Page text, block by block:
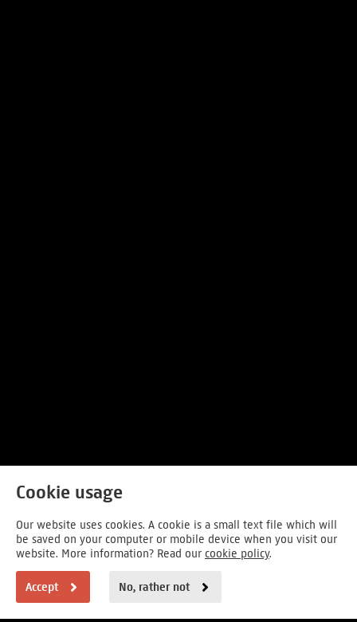
Cookie usage
Our website uses cookies. A cookie is a small text file which will
be saved on your computer or mobile device when you visit our
website. More information? Read our cookie policy.
Accept No, rather not